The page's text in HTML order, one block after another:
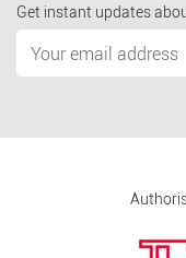
Get instant updates